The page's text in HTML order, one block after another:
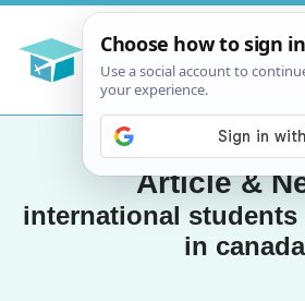
Article &
international
in canada